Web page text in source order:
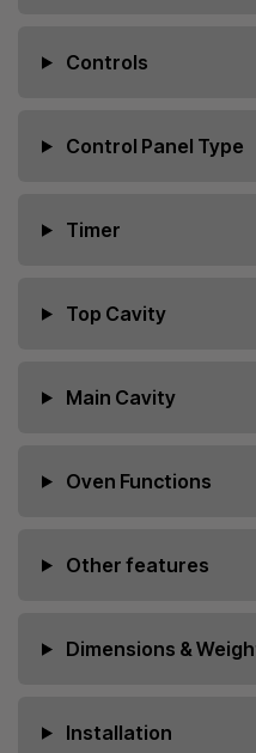
Controls
Control Panel Type
Timer
Top Cavity
Main Cavity
Oven Functions
Other features
Dimensions &
Installation